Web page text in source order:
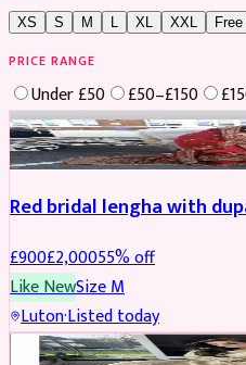
XS S M XL XXL
PRICE RANGE
Under £50 £50–£150
Boosted
Red bridal lengha with
£900£2,00055% off
Like NewSizeM
Luton·Listed today
Boosted